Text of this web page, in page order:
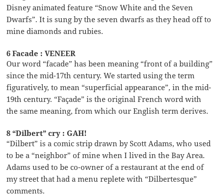
Disney animated feature “Snow White and the Seven
Dwarfs”. It is sung by the seven dwarfs as they head off to
mine diamonds and rubies.
6 Facade : VENEER
Our word “facade” has been meaning “front of a building”
since the mid-17th century. We started using the term
figuratively, to mean “superficial appearance”, in the mid-
19th century. “Façade” is the original French word with
the same meaning, from which our English term derives.
8 “Dilbert” cry : GAH!
“Dilbert” is a comic strip drawn by Scott Adams, who used
to be a “neighbor” of mine when I lived in the Bay Area.
Adams used to be co-owner of a restaurant at the end of
my street that had a menu replete with “Dilbertesque”
comments.